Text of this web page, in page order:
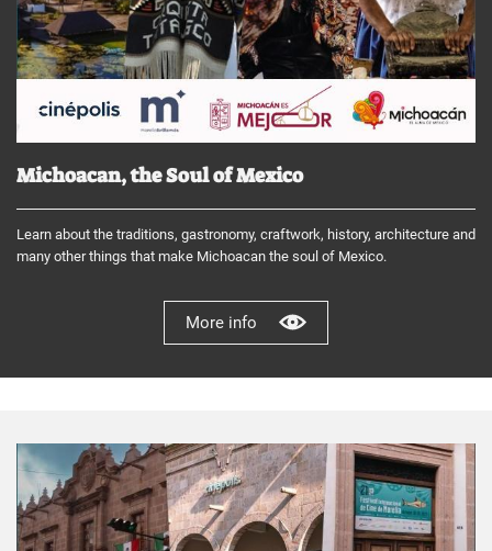
Michoacan, the Soul of Mexico
Learn about the traditions, gastronomy, craftwork, history, architecture and
many other things that make Michoacan the soul of Mexico.
More info